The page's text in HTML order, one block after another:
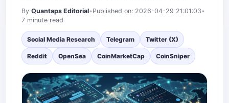
By Quantaps Editorial•Published on: 2026-04-29 21:01:03•
7 minute read
Social Media Research Telegram Twitter (X)
Reddit OpenSea CoinMarketCap CoinSniper